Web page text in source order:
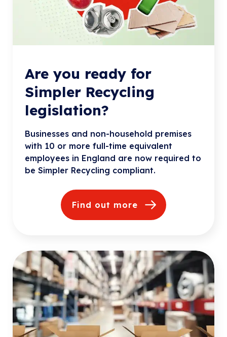
Are you ready for
Simpler Recycling
legislation?
Businesses and non-household premises
with 10 or more full-time equivalent
employees in England are now required to
be Simpler Recycling compliant.
Find out more